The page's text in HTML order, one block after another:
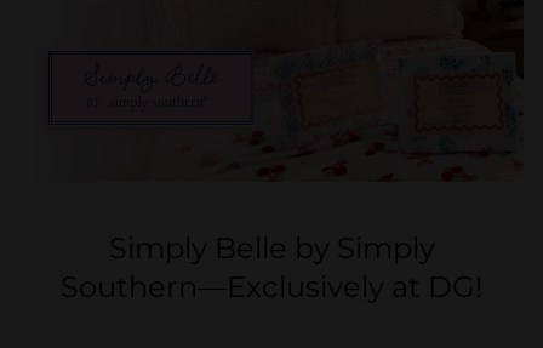
Simply Belle by Simply
Southern—Exclusively at DG!